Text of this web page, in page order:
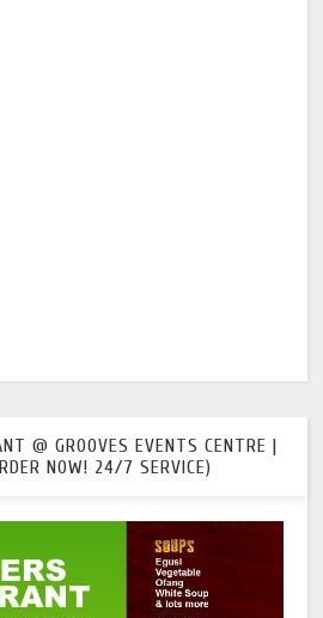
@ GROOVES EVENTS CENTRE |
NOW! 24/7 SERVICE)